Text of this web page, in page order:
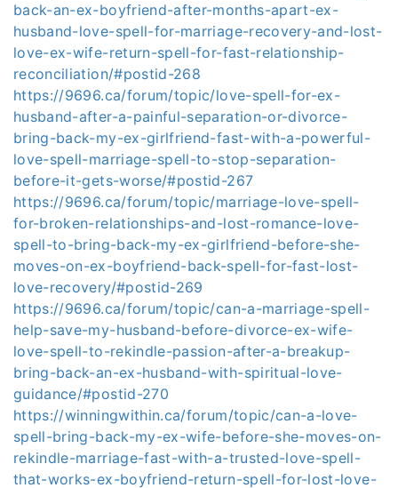
back-an-ex-boyfriend-after-months-apart-ex-
husband-love-spell-for-marriage-recovery-and-lost-
love-ex-wife-return-spell-for-fast-relationship-
reconciliation/#postid-268
https://9696.ca/forum/topic/love-spell-for-ex-
husband-after-a-painful-separation-or-divorce-
bring-back-my-ex-girlfriend-fast-with-a-powerful-
love-spell-marriage-spell-to-stop-separation-
before-it-gets-worse/#postid-267
https://9696.ca/forum/topic/marriage-love-spell-
for-broken-relationships-and-lost-romance-love-
spell-to-bring-back-my-ex-girlfriend-before-she-
moves-on-ex-boyfriend-back-spell-for-fast-lost-
love-recovery/#postid-269
https://9696.ca/forum/topic/can-a-marriage-spell-
help-save-my-husband-before-divorce-ex-wife-
love-spell-to-rekindle-passion-after-a-breakup-
bring-back-an-ex-husband-with-spiritual-love-
guidance/#postid-270
https://winningwithin.ca/forum/topic/can-a-love-
spell-bring-back-my-ex-wife-before-she-moves-on-
rekindle-marriage-fast-with-a-trusted-love-spell-
that-works-ex-boyfriend-return-spell-for-lost-love-